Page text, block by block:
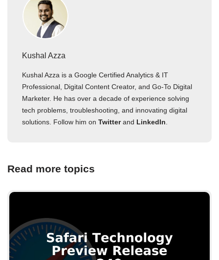
Kushal Azza
Kushal Azza is a Google Certified Analytics & IT
Professional, Digital Content Creator, and Go-To Digital
Marketer. He has over a decade of experience solving
tech problems, troubleshooting, and innovating digital
solutions. Follow him on Twitterand LinkedIn
Read more topics